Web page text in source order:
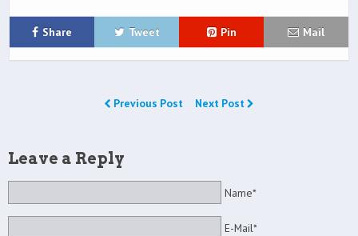
Share Tweet Pin Mail
Previous Post Next Post
Leave a Reply
Name*
E-Mail*